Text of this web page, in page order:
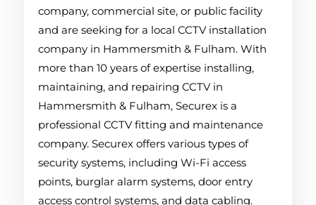
company, commercial site, or public facility
and are seeking for a local CCTV installation
company in Hammersmith & Fulham. With
more than 10 years of expertise installing,
maintaining, and repairing CCTV in
Hammersmith & Fulham, Securex is a
professional CCTV fitting and maintenance
company. Securex offers various types of
security systems, including Wi-Fi access
points, burglar alarm systems, door entry
access control systems, and data cabling.